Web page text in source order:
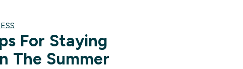
For Staying
The Summer